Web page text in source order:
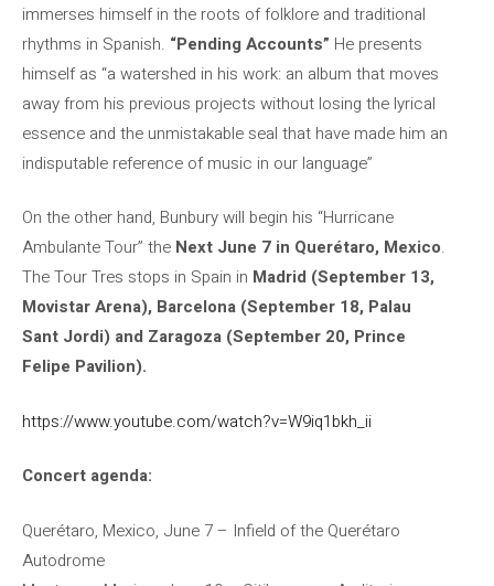
immerses himself in the roots of folklore and traditional
rhythms in Spanish. “Pending Accounts” He presents
himself as “a watershed in his work: an album that moves
away from his previous projects without losing the lyrical
essence and the unmistakable seal that have made him an
indisputable reference of music in our language”
On the other hand, Bunbury will begin his “Hurricane
Ambulante Tour” the Next June 7 in Querétaro, Mexico.
The Tour Tres stops in Spain in Madrid (September 13,
Movistar Arena), Barcelona (September 18, Palau
Sant Jordi) and Zaragoza (September 20, Prince
Felipe Pavilion).
https://www.youtube.com/watch?v=W9iq1bkh_ii
Concert agenda:
Querétaro, Mexico, June 7 – Infield of the Querétaro
Autodrome